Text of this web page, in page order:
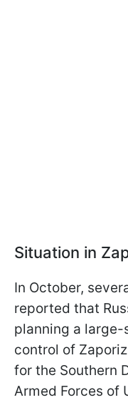
Situation in
In October,
reported that
planning a
control of
for the Southern
Armed Forces of